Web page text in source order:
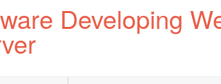
Developing